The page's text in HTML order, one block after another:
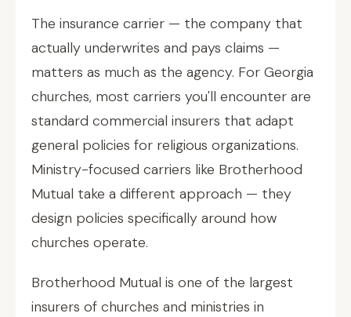
The insurance carrier — the company that
actually underwrites and pays claims —
matters as much as the agency. For Georgia
churches, most carriers you'll encounter are
standard commercial insurers that adapt
general policies for religious organizations.
Ministry-focused carriers like Brotherhood
Mutual take a different approach — they
design policies specifically around how
churches operate.
Brotherhood Mutual is one of the largest
insurers of churches and ministries in